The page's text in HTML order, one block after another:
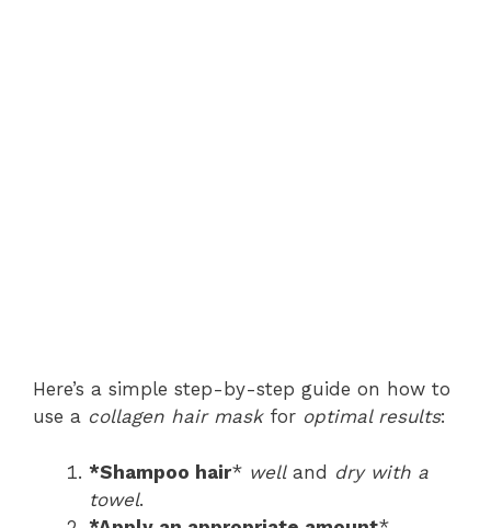
Here’s a simple step-by-step guide on how to
use a collagen hair maskfor optimal results:
*Shampoo hair* welland dry with a
towel.